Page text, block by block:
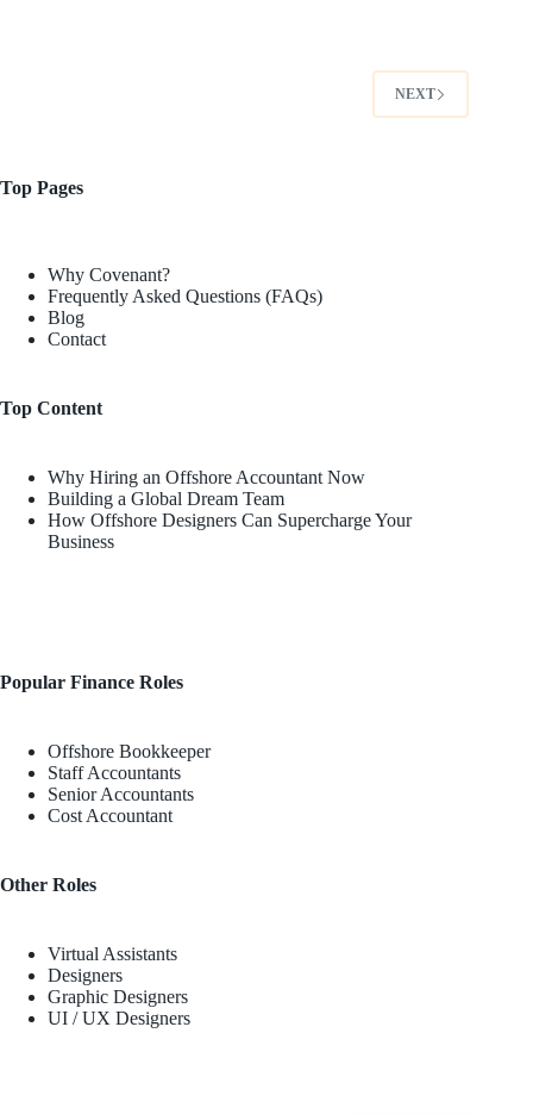
NEXT
Top Pages
Why Covenant?
Frequently Asked Questions (FAQs)
Blog
Contact
Top Content
Why Hiring an Offshore Accountant Now
Building a Global Dream Team
How Offshore Designers Can Supercharge Your
Business
Popular Finance Roles
Offshore Bookkeeper
Staff Accountants
Senior Accountants
Cost Accountant
Other Roles
Virtual Assistants
Designers
Graphic Designers
UI / UX Designers